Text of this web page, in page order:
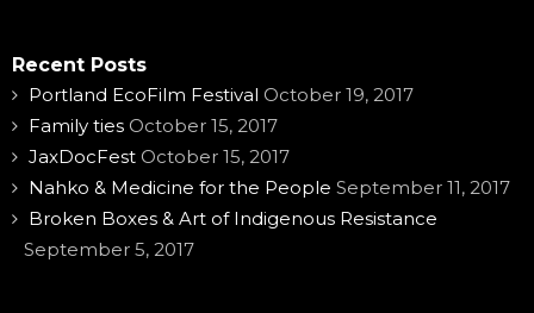
Recent Posts
Portland EcoFilm Festival October 19, 2017
Family ties October 15, 2017
JaxDocFest October 15, 2017
Nahko & Medicine for the People September 11, 2017
Broken Boxes & Art of Indigenous Resistance
September 5, 2017